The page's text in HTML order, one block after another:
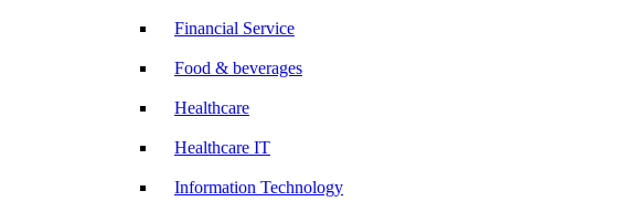
Financial Service
Food & beverages
Healthcare
Healthcare IT
Information Technology